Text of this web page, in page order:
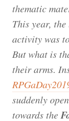
thematic
This year,
activity was
But what is
their arms.
suddenly
towards the